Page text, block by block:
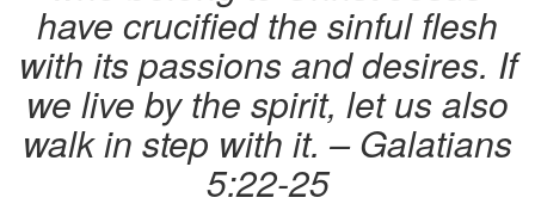
have crucified the sinful flesh
with its passions and desires. If
we live by the spirit, let us also
walk in step with it. – Galatians
5:22-25